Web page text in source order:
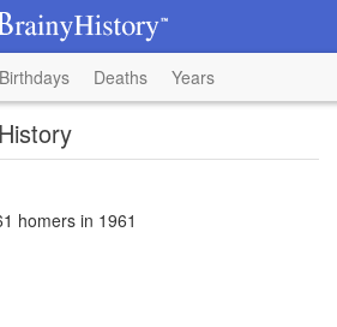
Birthdays Deaths Years
homers in 1961